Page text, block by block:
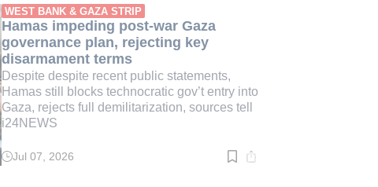
min.
WEST BANK & GAZA STRIP
Hamas impeding post-war Gaza
governance plan, rejecting key
disarmament terms
Despite despite recent public statements,
Hamas still blocks technocratic gov’t entry into
Gaza, rejects full demilitarization, sources tell
i24NEWS
ReadJul 07, 2026